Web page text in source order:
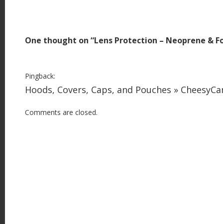
n
v
i
a
One thought on “Lens Protection – Neoprene &
Pingback:
Hoods, Covers, Caps, and Pouches »
Comments are closed.